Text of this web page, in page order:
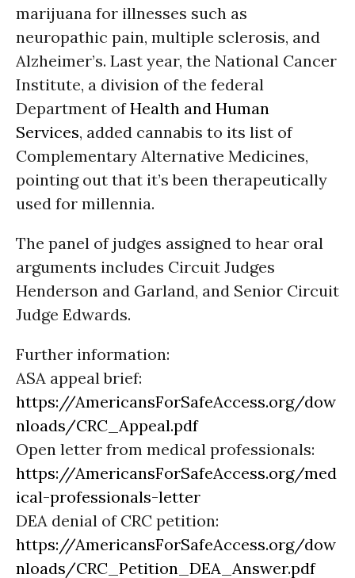
marijuana for illnesses such as
neuropathic pain, multiple sclerosis, and
Alzheimer’s. Last year, the National Cancer
Institute, a division of the federal
Department ofHealth and Human
Services, added cannabis to its list of
Complementary Alternative Medicines,
pointing out that it’s been therapeutically
used for millennia.
The panel of judges assigned to hear oral
arguments includes Circuit Judges
Henderson and Garland, and Senior Circuit
Judge Edwards.
Further information:
ASA appeal brief:
https://AmericansForSafeAccess.org/dow
nloads/CRC_Appeal.pdf
Open letter from medical professionals:
https://AmericansForSafeAccess.org/med
ical-professionals-letter
DEA denial of CRC petition:
https://AmericansForSafeAccess.org/dow
nloads/CRC_Petition_DEA_Answer.pdf